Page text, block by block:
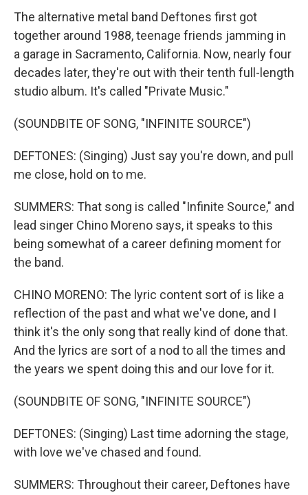
The alternative metal band Deftones first got
together around 1988, teenage friends jamming in
a garage in Sacramento, California. Now, nearly four
decades later, they're out with their tenth full-length
studio album. It's called "Private Music."
(SOUNDBITE OF SONG, "INFINITE SOURCE")
DEFTONES: (Singing) Just say you're down, and pull
me close, hold on to me.
SUMMERS: That song is called "Infinite Source," and
lead singer Chino Moreno says, it speaks to this
being somewhat of a career defining moment for
the band.
CHINO MORENO: The lyric content sort of is like a
reflection of the past and what we've done, and I
think it's the only song that really kind of done that.
And the lyrics are sort of a nod to all the times and
the years we spent doing this and our love for it.
(SOUNDBITE OF SONG, "INFINITE SOURCE")
DEFTONES: (Singing) Last time adorning the stage,
with love we've chased and found.
SUMMERS: Throughout their career, Deftones have